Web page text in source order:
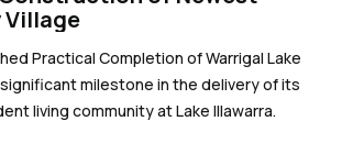
Village
Practical Completion of Warrigal Lake
milestone in the delivery of its
living community at Lake Illawarra.